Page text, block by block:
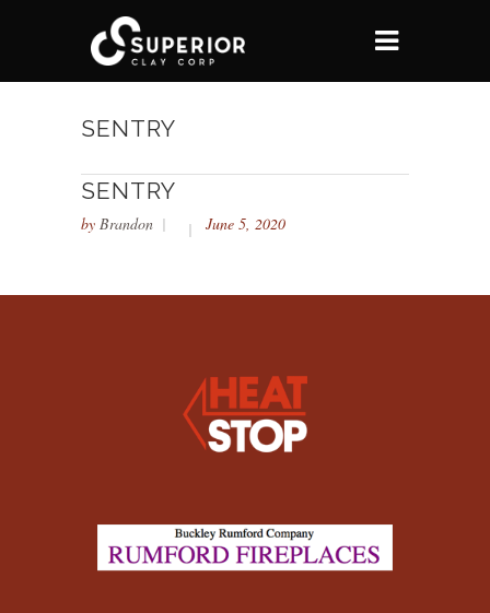
SENTRY
SENTRY
by Brandon June 5, 2020